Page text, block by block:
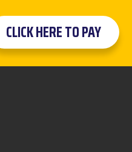
CLICK HERE TO PAY